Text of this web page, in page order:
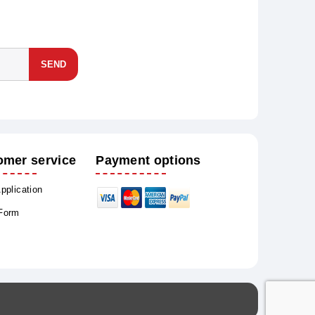
SEND
service Payment options